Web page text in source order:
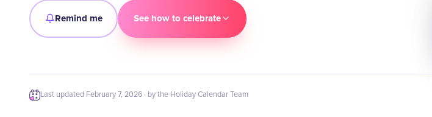
Remind me See how to celebrate
Last updated February 7, 2026 · by the Holiday Calendar Team